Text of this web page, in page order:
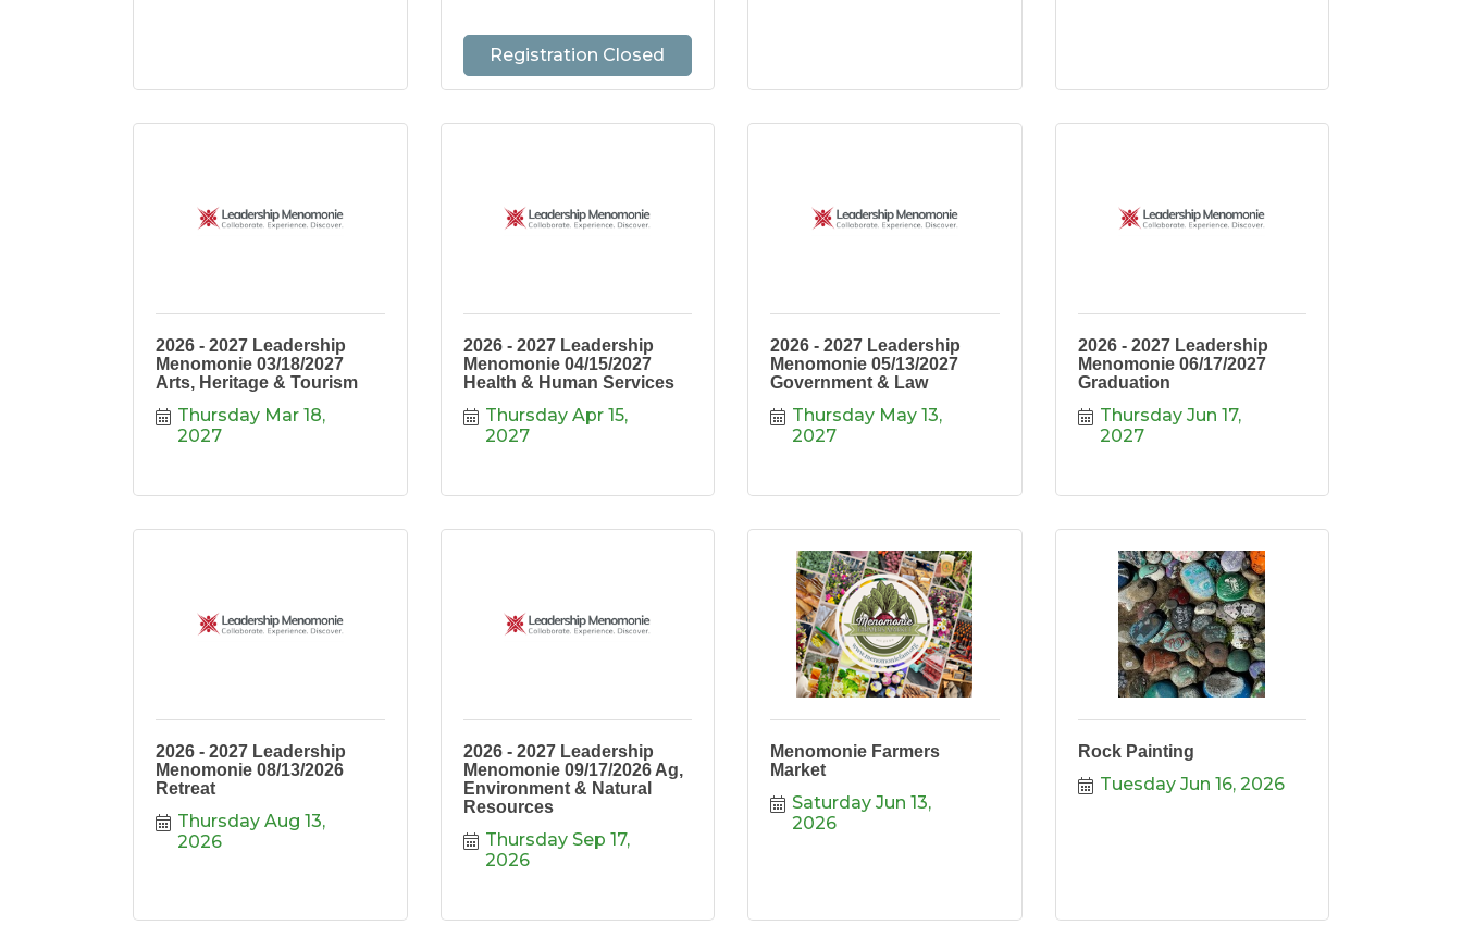
Registration Closed
2026 - 2027 Leadership
Menomonie 03/18/2027
Arts, Heritage & Tourism
Thursday Mar 18,
2027
2026 - 2027 Leadership
Menomonie 04/15/2027
Health & Human Services
Thursday Apr 15,
2027
2026 - 2027 Leadership
Menomonie 05/13/2027
Government & Law
Thursday May 13,
2027
2026 - 2027 Leadership
Menomonie 06/17/2027
Graduation
Thursday Jun 17,
2027
2026 - 2027 Leadership
Menomonie 08/13/2026
Retreat
Thursday Aug 13,
2026
2026 - 2027 Leadership
Menomonie 09/17/2026 Ag,
Environment & Natural
Resources
Thursday Sep 17,
2026
Menomonie Farmers
Market
Saturday Jun 13,
2026
Rock Painting
Tuesday Jun 16, 2026